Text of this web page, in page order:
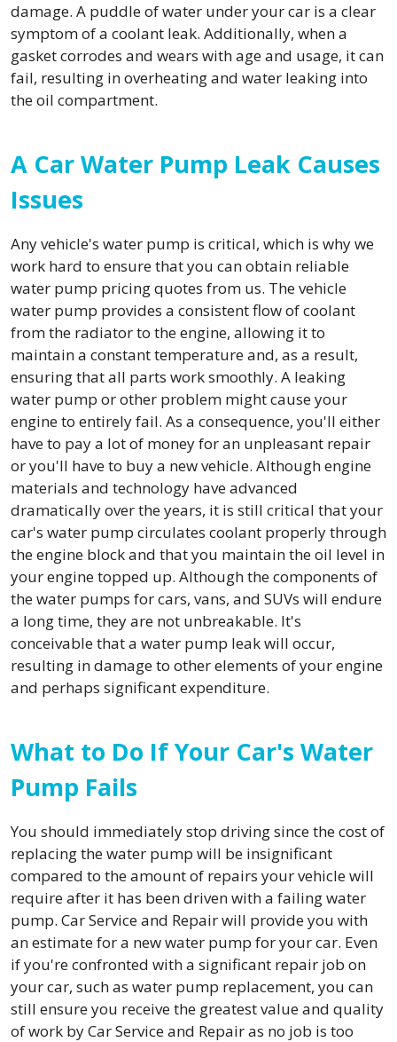
damage. A puddle of water under your car is a clear
symptom of a coolant leak. Additionally, when a
gasket corrodes and wears with age and usage, it can
fail, resulting in overheating and water leaking into
the oil compartment.
A Car Water Pump Leak Causes
Issues
Any vehicle's water pump is critical, which is why we
work hard to ensure that you can obtain reliable
water pump pricing quotes from us. The vehicle
water pump provides a consistent flow of coolant
from the radiator to the engine, allowing it to
maintain a constant temperature and, as a result,
ensuring that all parts work smoothly. A leaking
water pump or other problem might cause your
engine to entirely fail. As a consequence, you'll either
have to pay a lot of money for an unpleasant repair
or you'll have to buy a new vehicle. Although engine
materials and technology have advanced
dramatically over the years, it is still critical that your
car's water pump circulates coolant properly through
the engine block and that you maintain the oil level in
your engine topped up. Although the components of
the water pumps for cars, vans, and SUVs will endure
a long time, they are not unbreakable. It's
conceivable that a water pump leak will occur,
resulting in damage to other elements of your engine
and perhaps significant expenditure.
What to Do If Your Car's Water
Pump Fails
You should immediately stop driving since the cost of
replacing the water pump will be insignificant
compared to the amount of repairs your vehicle will
require after it has been driven with a failing water
pump. Car Service and Repair will provide you with
an estimate for a new water pump for your car. Even
if you're confronted with a significant repair job on
your car, such as water pump replacement, you can
still ensure you receive the greatest value and quality
of work by Car Service and Repair as no job is too